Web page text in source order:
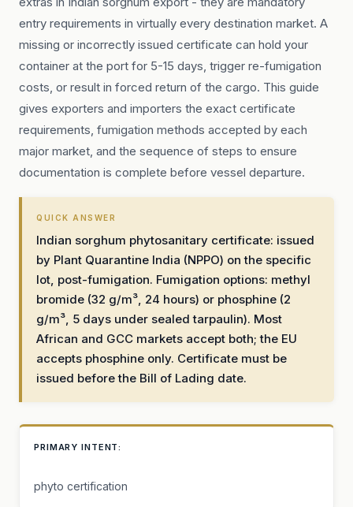
entry requirements in virtually every destination market. A
missing or incorrectly issued certificate can hold your
container at the port for 5-15 days, trigger re-fumigation
costs, or result in forced return of the cargo. This guide
gives exporters and importers the exact certificate
requirements, fumigation methods accepted by each
major market, and the sequence of steps to ensure
documentation is complete before vessel departure.
QUICK ANSWER
Indian sorghum phytosanitary certificate: issued
by Plant Quarantine India (NPPO) on the specific
lot, post-fumigation. Fumigation options: methyl
bromide (32 g/m³, 24 hours) or phosphine (2
g/m³, 5 days under sealed tarpaulin). Most
African and GCC markets accept both; the EU
accepts phosphine only. Certificate must be
issued before the Bill of Lading date.
PRIMARY INTENT:
phyto certification